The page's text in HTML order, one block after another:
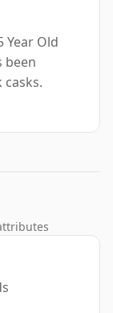
Year Old
been